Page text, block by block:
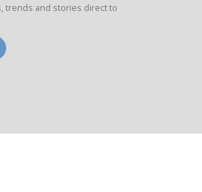
trends and stories direct to